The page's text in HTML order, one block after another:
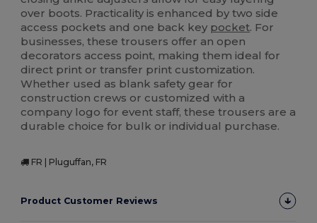
over boots. Practicality is enhanced by two side
access pockets and one back key pocket. For
businesses, these trousers offer an open
decorators access point, making them ideal for
direct print or transfer print customization.
Whether used as blank safety gear for
construction crews or customized with a
company logo for event staff, these trousers are a
durable choice for bulk or individual purchase.
FR | Pluguffan, FR
Product Customer Reviews